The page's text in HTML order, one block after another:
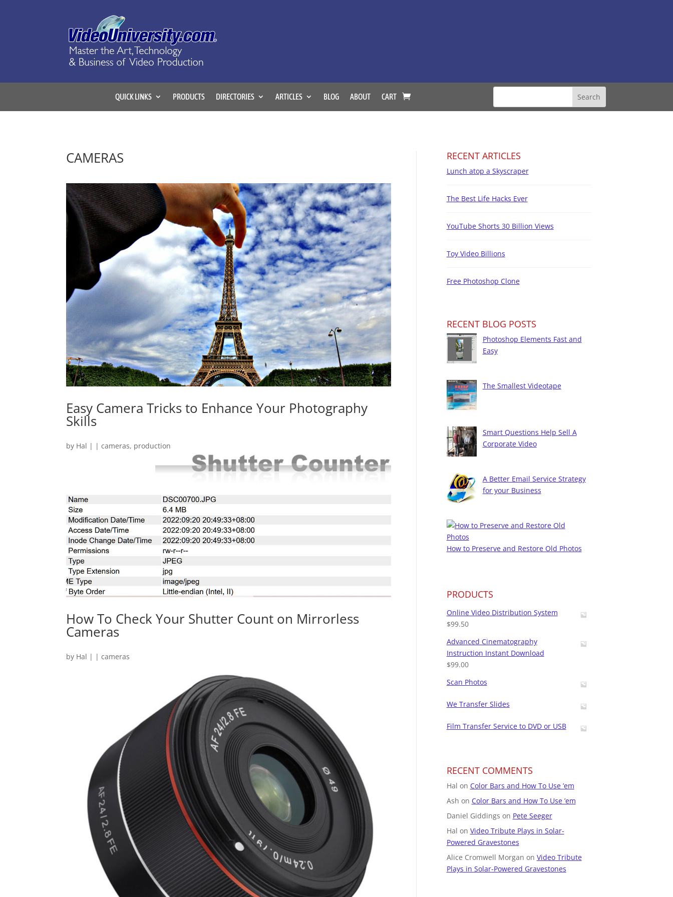
QUICK LINKS PRODUCTS DIRECTORIES ARTICLES BLOG ABOUT CART
CAMERAS
Easy Camera Tricks to Enhance Your Photography
Skills
by Hal | | cameras, production
How To Check Your Shutter Count on Mirrorless
Cameras
by Hal | | cameras
RECENT ARTICLES
Lunch atop a Skyscraper
The Best Life Hacks Ever
YouTube Shorts 30 Billion Views
Toy Video Billions
Free Photoshop Clone
RECENT BLOG POSTS
Photoshop Elements Fast and
Easy
The Smallest Videotape
Smart Questions Help Sell A
Corporate Video
A Better Email Service Strategy
for your Business
How to Preserve and Restore Old Photos
PRODUCTS
Online Video Distribution System
$99.50
Advanced Cinematography
Instruction Instant Download
$99.00
Scan Photos
We Transfer Slides
Film Transfer Service to DVD or USB
RECENT COMMENTS
Hal on Color Bars and How To Use ’em
Ash on Color Bars and How To Use ’em
Daniel Giddings on Pete Seeger
Hal on Video Tribute Plays in Solar-
Powered Gravestones
Alice Cromwell Morgan on Video Tribute
Plays in Solar-Powered Gravestones